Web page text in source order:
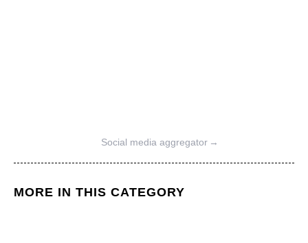
Social media aggregator →
MORE IN THIS CATEGORY